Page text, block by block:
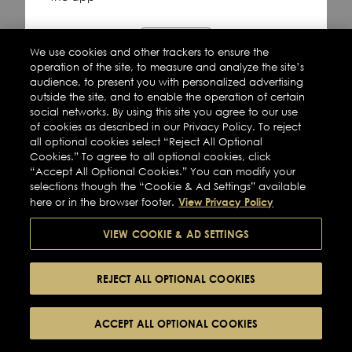
We use cookies and other trackers to ensure the
operation of the site, to measure and analyze the site’s
audience, to present you with personalized advertising
outside the site, and to enable the operation of certain
social networks. By using this site you agree to our use
of cookies as described in our Privacy Policy. To reject
all optional cookies select “Reject All Optional
Cookies.” To agree to all optional cookies, click
“Accept All Optional Cookies.” You can modify your
selections though the “Cookie & Ad Settings” available
here or in the browser footer. View Privacy Policy
VIEW COOKIE & AD SETTINGS
REJECT ALL OPTIONAL COOKIES
ACCEPT ALL OPTIONAL COOKIES